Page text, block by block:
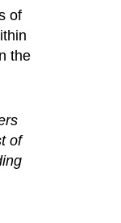
of
the
of